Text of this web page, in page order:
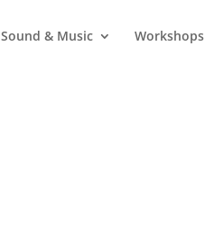
Sound & Music Workshops